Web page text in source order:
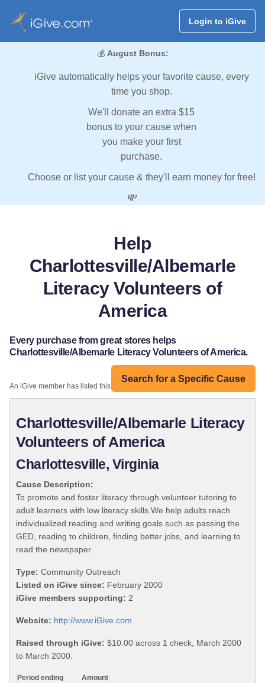
Login to iGive
💰 August Bonus:
iGive automatically helps your favorite cause, every
time you shop.
We'll donate an extra $15
bonus to your cause when
you make your first
purchase.
Choose or list your cause & they'll earn money for free!
💸
Help
Charlottesville/Albemarle
Literacy Volunteers of
America
Every purchase from great stores helps
Charlottesville/Albemarle Literacy Volunteers of America.
Search for a Specific Cause
An iGive member has listed this organization:
Charlottesville/Albemarle Literacy
Volunteers of America
Charlottesville, Virginia
Cause Description:
To promote and foster literacy through volunteer tutoring to
adult learners with low literacy skills.We help adults reach
individualized reading and writing goals such as passing the
GED, reading to children, finding better jobs, and learning to
read the newspaper.
Type: Community Outreach
Listed on iGive since: February 2000
iGive members supporting: 2
Website: http://www.iGive.com
Raised through iGive: $10.00 across 1 check, March 2000
to March 2000.
Period ending
Amount